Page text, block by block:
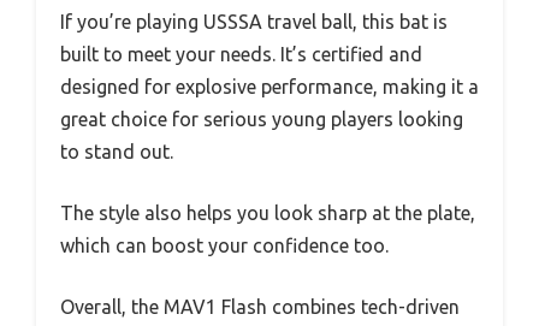
If you’re playing USSSA travel ball, this bat is
built to meet your needs. It’s certified and
designed for explosive performance, making it a
great choice for serious young players looking
to stand out.
The style also helps you look sharp at the plate,
which can boost your confidence too.
Overall, the MAV1 Flash combines tech-driven